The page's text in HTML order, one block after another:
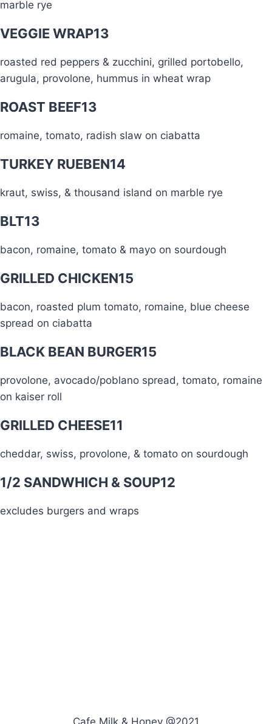
marble rye
VEGGIE WRAP13
roasted red peppers & zucchini, grilled portobello,
arugula, provolone, hummus in wheat wrap
ROAST BEEF13
romaine, tomato, radish slaw on ciabatta
TURKEY RUEBEN14
kraut, swiss, & thousand island on marble rye
BLT13
bacon, romaine, tomato & mayo on sourdough
GRILLED CHICKEN15
bacon, roasted plum tomato, romaine, blue cheese
spread on ciabatta
BLACK BEAN BURGER15
provolone, avocado/poblano spread, tomato, romaine
on kaiser roll
GRILLED CHEESE11
cheddar, swiss, provolone, & tomato on sourdough
1/2 SANDWHICH & SOUP12
excludes burgers and wraps
Cafe Milk & Honey @2021